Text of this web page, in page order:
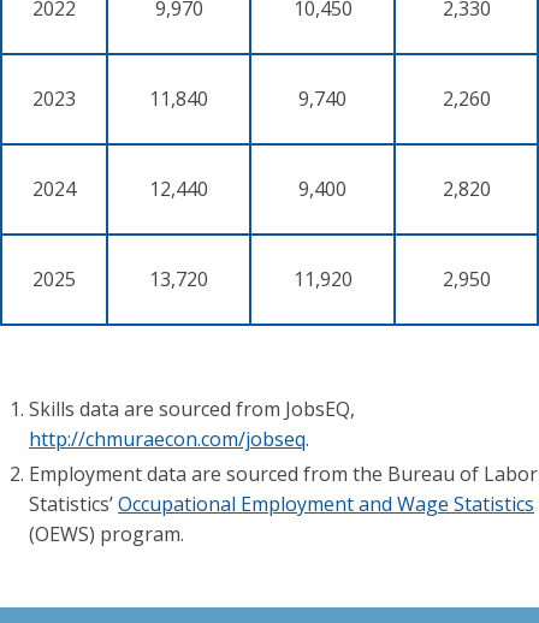
2022 9,970 10,450 2,330
2023 11,840 9,740 2,260
2024 12,440 9,400 2,820
2025 13,720 11,920 2,950
Skills data are sourced from JobsEQ,
http://chmuraecon.com/jobseq.
Employment data are sourced from the Bureau of Labor
Statistics’Occupational Employment and Wage Statistics
(OEWS) program.